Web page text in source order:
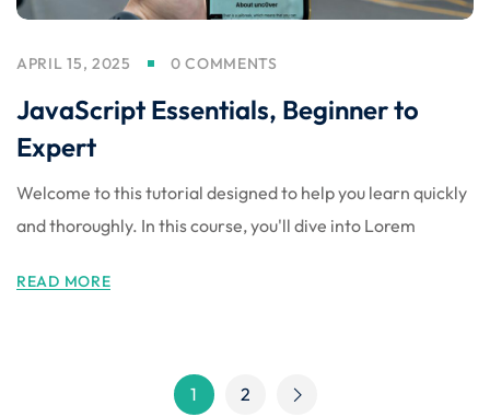
APRIL 15, 2025 0 COMMENTS
JavaScript Essentials, Beginner to
Expert
Welcome to this tutorial designed to help you learn quickly
and thoroughly. In this course, you'll dive into Lorem
READ MORE
1 2